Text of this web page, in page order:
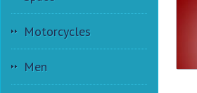
Motorcycles
Men